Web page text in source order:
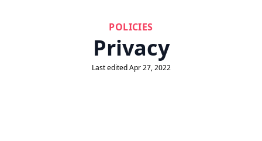
POLICIES
Privacy
Last edited Apr 27, 2022